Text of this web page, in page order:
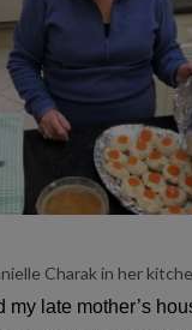
Charak in her
my late mother’s